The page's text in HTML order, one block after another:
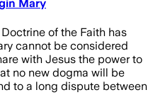
Mary
of the Faith has
cannot be considered
with Jesus the power to
no new dogma will be
to a long dispute between